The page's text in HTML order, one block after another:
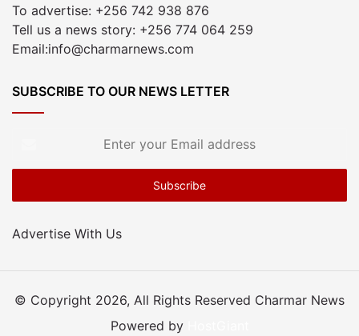
To advertise: +256 742 938 876
Tell us a news story: +256 774 064 259
Email:info@charmarnews.com
SUBSCRIBE TO OUR NEWS LETTER
Email
Advertise With Us
© Copyright 2026, All Rights Reserved Charmar News
Powered by